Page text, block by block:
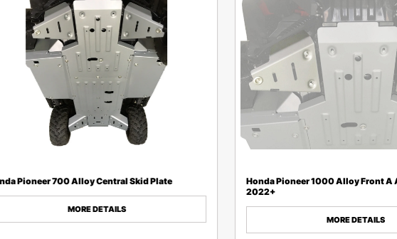
Pioneer 700 Alloy Central Skid Plate
MORE DETAILS
Honda Pioneer 1000 Alloy Front A
2022+
MORE DETAILS